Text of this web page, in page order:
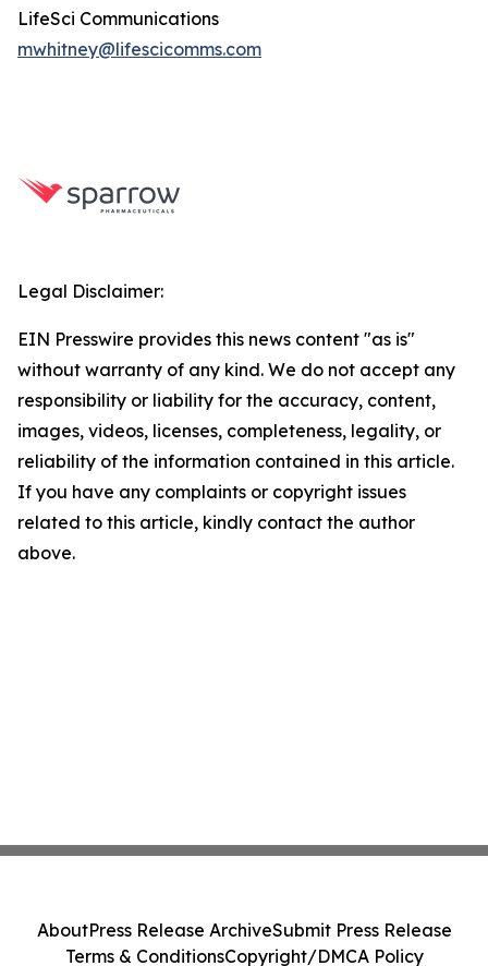
LifeSci Communications
mwhitney@lifescicomms.com
Legal Disclaimer:
EIN Presswire provides this news content "as is"
without warranty of any kind. We do not accept any
responsibility or liability for the accuracy, content,
images, videos, licenses, completeness, legality, or
reliability of the information contained in this article.
If you have any complaints or copyright issues
related to this article, kindly contact the author
above.
AboutPress Release ArchiveSubmit Press Release
Terms & ConditionsCopyright/DMCA Policy